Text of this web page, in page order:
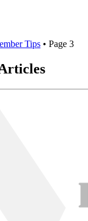
Tips • Page 3